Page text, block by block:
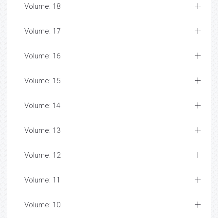
Volume: 18
Volume: 17
Volume: 16
Volume: 15
Volume: 14
Volume: 13
Volume: 12
Volume: 11
Volume: 10